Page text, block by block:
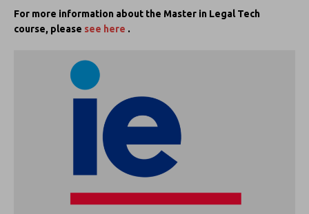
For more information about the Master in Legal Tech
course, please see here .